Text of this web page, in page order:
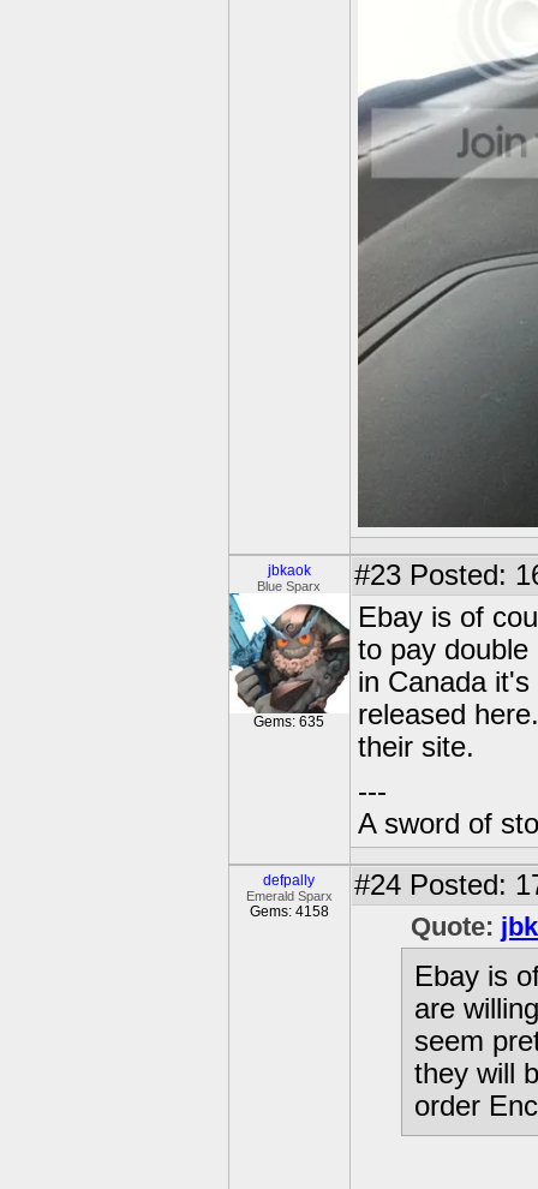
jbkaok
Blue Sparx
Gems: 635
#23 Posted:
Ebay is of
to pay
in Canada
released
their site.
---
A sword of
defpally
Emerald Sparx
Gems: 4158
#24 Posted:
Quote:
Ebay is
are
seem
they will
order